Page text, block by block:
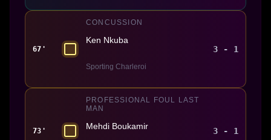
67'
CONCUSSION
Ken Nkuba
Sporting Charleroi
3 - 1
73'
PROFESSIONAL FOUL LAST
MAN
Mehdi Boukamir 3 - 1